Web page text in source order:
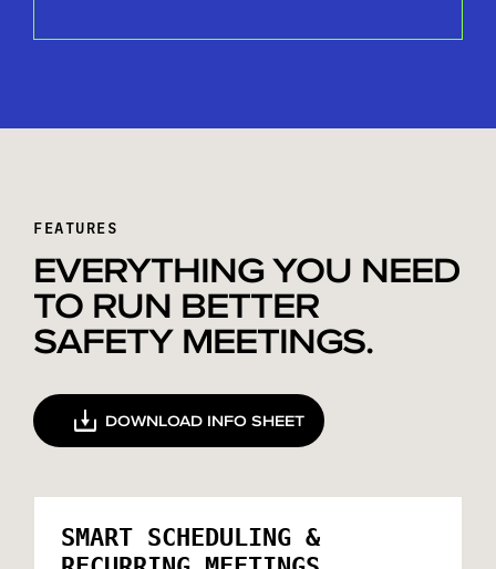
FEATURES
EVERYTHING YOU NEED
TO RUN BETTER
SAFETY MEETINGS.
DOWNLOAD INFO SHEET
SMART SCHEDULING &